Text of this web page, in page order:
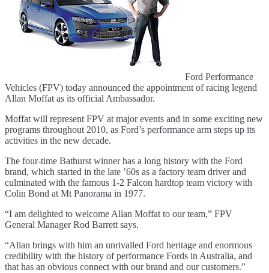
Ford Performance
Vehicles (FPV) today announced the appointment of racing legend
Allan Moffat as its official Ambassador.
Moffat will represent FPV at major events and in some exciting new
programs throughout 2010, as Ford’s performance arm steps up its
activities in the new decade.
The four-time Bathurst winner has a long history with the Ford
brand, which started in the late ’60s as a factory team driver and
culminated with the famous 1-2 Falcon hardtop team victory with
Colin Bond at Mt Panorama in 1977.
“I am delighted to welcome Allan Moffat to our team,” FPV
General Manager Rod Barrett says.
“Allan brings with him an unrivalled Ford heritage and enormous
credibility with the history of performance Fords in Australia, and
that has an obvious connect with our brand and our customers.”